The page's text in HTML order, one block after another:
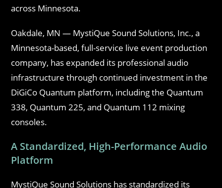
across Minnesota.
Oakdale, MN — MystiQue Sound Solutions, Inc., a
Minnesota-based, full-service live event production
company, has expanded its professional audio
infrastructure through continued investment in the
DiGiCo Quantum platform, including the Quantum
338, Quantum 225, and Quantum 112 mixing
consoles.
A Standardized, High-Performance Audio
Platform
MystiQue Sound Solutions has standardized its